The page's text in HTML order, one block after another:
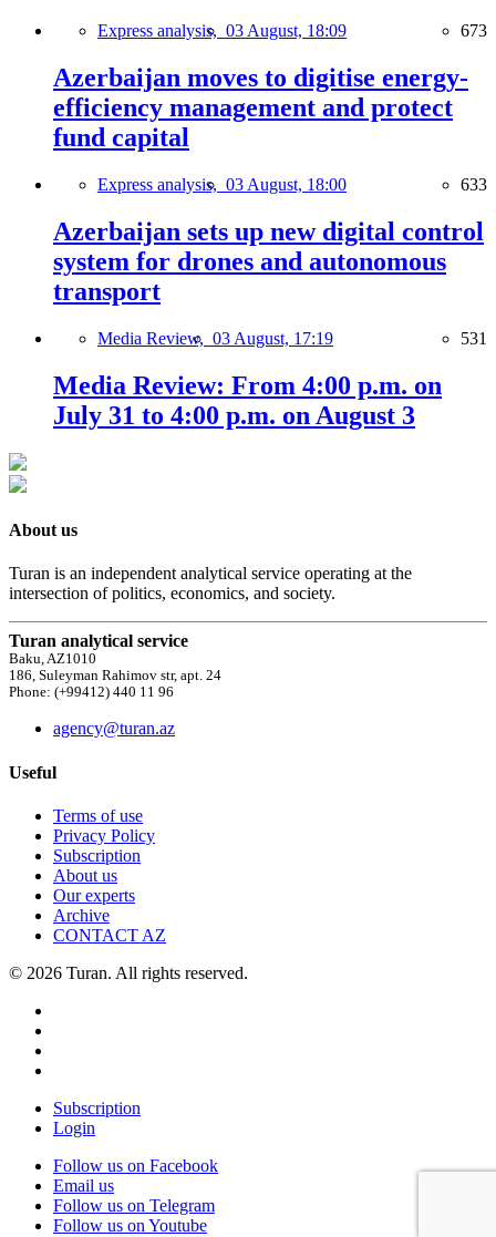
Express analysis, 03 August, 18:09 673
Azerbaijan moves to digitise energy-
efficiency management and protect
fund capital
Express analysis, 03 August, 18:00 633
Azerbaijan sets up new digital control
system for drones and autonomous
transport
Media Review, 03 August, 17:19 531
Media Review: From 4:00 p.m. on
July 31 to 4:00 p.m. on August 3
About us
Turan is an independent analytical service operating at the
intersection of politics, economics, and society.
Turan analytical service
Baku, AZ1010
186, Suleyman Rahimov str, apt. 24
Phone: (+99412) 440 11 96
agency@turan.az
Useful
Terms of use
Privacy Policy
Subscription
About us
Our experts
Archive
CONTACT AZ
© 2026 Turan. All rights reserved.
Subscription
Login
Follow us on Facebook
Email us
Follow us on Telegram
Follow us on Youtube